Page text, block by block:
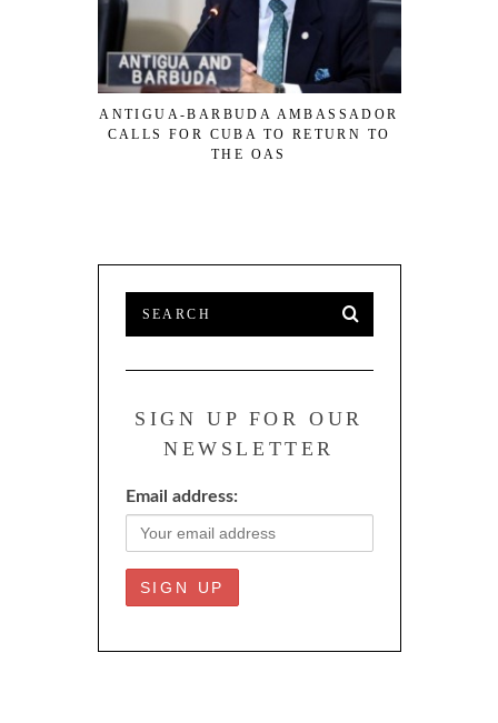
ANTIGUA-BARBUDA AMBASSADOR
CALLS FOR CUBA TO RETURN TO
THE OAS
SIGN UP FOR OUR
NEWSLETTER
Email address: